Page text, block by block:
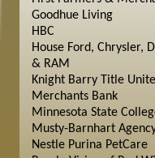
Goodhue Living
HBC
House Ford, Chrysler,
& RAM
Knight Barry Title
Merchants Bank
Minnesota State
Musty-Barnhart
Nestle Purina PetCare